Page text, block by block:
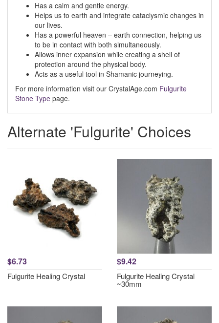
Has a calm and gentle energy.
Helps us to earth and integrate cataclysmic changes in
our lives.
Has a powerful heaven – earth connection, helping us
to be in contact with both simultaneously.
Allows inner expansion while creating a shell of
protection around the physical body.
Acts as a useful tool in Shamanic journeying.
For more information visit our CrystalAge.com Fulgurite
Stone Type page.
Alternate 'Fulgurite' Choices
$6.73
Fulgurite Healing Crystal
$9.42
Fulgurite Healing Crystal
~30mm